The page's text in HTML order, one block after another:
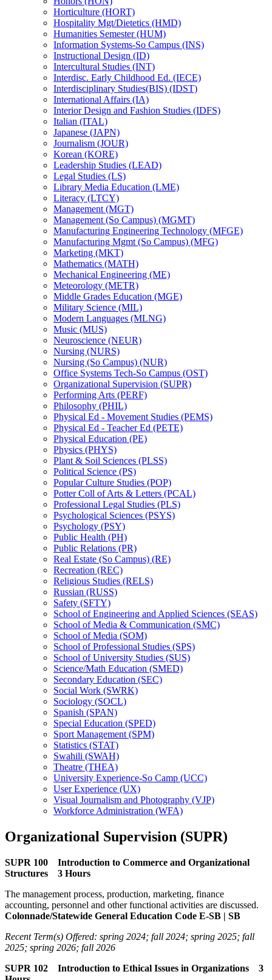
Horticulture (HORT)
Hospitality Mgt/​Dietetics (HMD)
Humanities Semester (HUM)
Information Systems-​So Campus (INS)
Instructional Design (ID)
Intercultural Studies (INT)
Interdisc. Early Childhood Ed. (IECE)
Interdisciplinary Studies(BIS) (IDST)
International Affairs (IA)
Interior Design and Fashion Studies (IDFS)
Italian (ITAL)
Japanese (JAPN)
Journalism (JOUR)
Korean (KORE)
Leadership Studies (LEAD)
Legal Studies (LS)
Library Media Education (LME)
Literacy (LTCY)
Management (MGT)
Management (So Campus) (MGMT)
Manufacturing Engineering Technology (MFGE)
Manufacturing Mgmt (So Campus) (MFG)
Marketing (MKT)
Mathematics (MATH)
Mechanical Engineering (ME)
Meteorology (METR)
Middle Grades Education (MGE)
Military Science (MIL)
Modern Languages (MLNG)
Music (MUS)
Neuroscience (NEUR)
Nursing (NURS)
Nursing (So Campus) (NUR)
Office Systems Tech-​So Campus (OST)
Organizational Supervision (SUPR)
Performing Arts (PERF)
Philosophy (PHIL)
Physical Ed -​ Movement Studies (PEMS)
Physical Ed -​ Teacher Ed (PETE)
Physical Education (PE)
Physics (PHYS)
Plant &​ Soil Sciences (PLSS)
Political Science (PS)
Popular Culture Studies (POP)
Potter Coll of Arts &​ Letters (PCAL)
Professional Legal Studies (PLS)
Psychological Sciences (PSYS)
Psychology (PSY)
Public Health (PH)
Public Relations (PR)
Real Estate (So Campus) (RE)
Recreation (REC)
Religious Studies (RELS)
Russian (RUSS)
Safety (SFTY)
School of Engineering and Applied Sciences (SEAS)
School of Media &​ Communication (SMC)
School of Media (SOM)
School of Professional Studies (SPS)
School of University Studies (SUS)
Science/​Math Education (SMED)
Secondary Education (SEC)
Social Work (SWRK)
Sociology (SOCL)
Spanish (SPAN)
Special Education (SPED)
Sport Management (SPM)
Statistics (STAT)
Swahili (SWAH)
Theatre (THEA)
University Experience-​So Camp (UCC)
User Experience (UX)
Visual Journalism and Photography (VJP)
Workforce Administration (WFA)
Organizational Supervision (SUPR)
SUPR 100 Introduction to Commerce and Organizational
Structures 3 Hours
The management process, production, marketing, finance
accounting, personnel and other functional activities are discussed.
Colonnade/Statewide General Education Code E-SB | SB
Recent Term(s) Offered: spring 2024; fall 2024; spring 2025; fall
2025; spring 2026; fall 2026
SUPR 102 Introduction to Ethical Issues in Organizations 3